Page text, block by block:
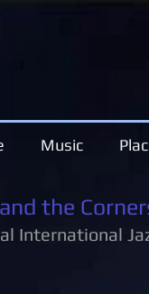
Music
the
International